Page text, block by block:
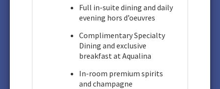
Full in-suite dining and daily
evening hors d’oeuvres
Complimentary Specialty
Dining and exclusive
breakfast at Aqualina
In-room premium spirits
and champagne